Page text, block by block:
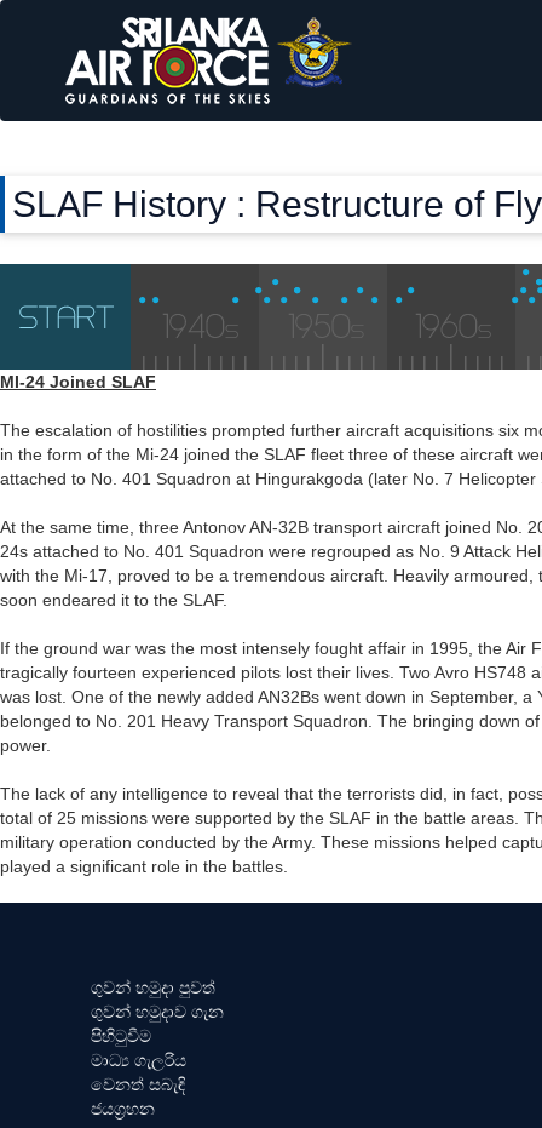
SLAF History : Restructure of
MI-24 Joined SLAF
The escalation of hostilities prompted further aircraft acquisitions six
in the form of the Mi-24 joined the SLAF fleet three of these aircraft
attached to No. 401 Squadron at Hingurakgoda (later No. 7 Helicopter
At the same time, three Antonov AN-32B transport aircraft joined No.
24s attached to No. 401 Squadron were regrouped as No. 9 Attack
with the Mi-17, proved to be a tremendous aircraft. Heavily
soon endeared it to the SLAF.
If the ground war was the most intensely fought affair in 1995, the
tragically fourteen experienced pilots lost their lives. Two Avro
was lost. One of the newly added AN32Bs went down in September,
belonged to No. 201 Heavy Transport Squadron. The bringing down
power.
The lack of any intelligence to reveal that the terrorists did, in fact,
total of 25 missions were supported by the SLAF in the battle areas.
military operation conducted by the Army. These missions helped
played a significant role in the battles.
ගුවන් හමුදා පුවත්
ගුවන් හමුදාව ගැන
පිහිටුවීම
මාධ්‍ය ගැලරිය
වෙනත් සබැඳි
ජයග්‍රහන